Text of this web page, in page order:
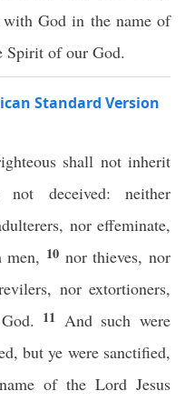
God in the name of
Spirit of our God.
Standard Version
shall not inherit
deceived: neither
nor effeminate,
men, 10 nor thieves, nor
nor extortioners,
11 And such were
but ye were sanctified,
of the Lord Jesus